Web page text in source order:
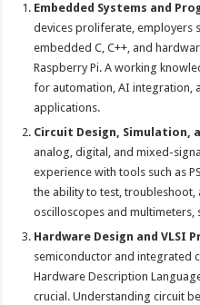
Embedded Systems and
devices proliferate, employers
embedded C, C++, and
Raspberry Pi. A working
for automation, AI integration,
applications.
Circuit Design, Simulation,
analog, digital, and mixed-
experience with tools such as
the ability to test, troubleshoot,
oscilloscopes and multimeters,
Hardware Design and VLSI
semiconductor and integrated
Hardware Description
crucial. Understanding circuit